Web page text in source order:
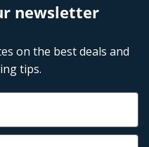
newsletter
on the best deals and
tips.